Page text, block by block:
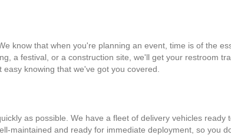
know that when you're planning an event, time is of the
a festival, or a construction site, we'll get your restroom
knowing that we've got you covered.
as possible. We have a fleet of delivery vehicles
maintained and ready for immediate deployment, so you